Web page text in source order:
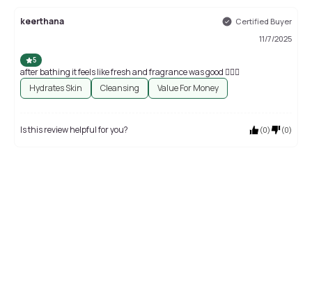
keerthana
Certified Buyer
11/7/2025
5
after bathing it feels like fresh and fragrance was good 👍🏻😊
Hydrates Skin
Cleansing Value For Money
Is this review helpful for you? (0) (0)